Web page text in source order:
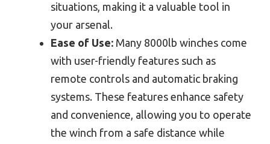
situations, making it a valuable tool in
your arsenal.
Ease of Use: Many 8000lb winches come
with user-friendly features such as
remote controls and automatic braking
systems. These features enhance safety
and convenience, allowing you to operate
the winch from a safe distance while